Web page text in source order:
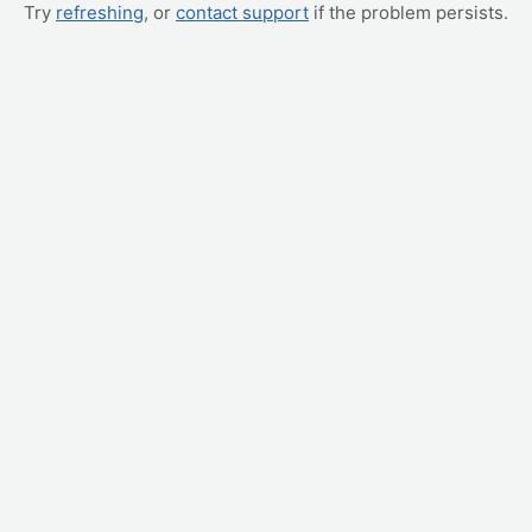
Try refreshing, or contact support if the problem persists.